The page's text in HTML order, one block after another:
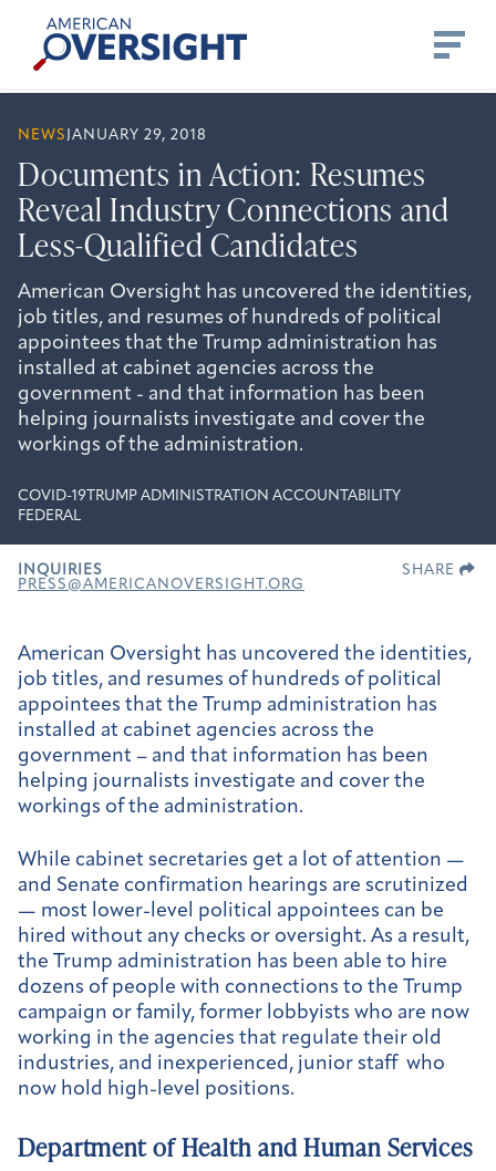
content
American
Oversight
NEWS JANUARY 29, 2018
Documents in Action: Resumes
Reveal Industry Connections and
Less-Qualified Candidates
American Oversight has uncovered the identities,
job titles, and resumes of hundreds of political
appointees that the Trump administration has
installed at cabinet agencies across the
government - and that information has been
helping journalists investigate and cover the
workings of the administration.
COVID-19 TRUMP ADMINISTRATION ACCOUNTABILITY
FEDERAL
INQUIRIES
PRESS@AMERICANOVERSIGHT.ORG
SHARE
American Oversight has uncovered the identities,
job titles, and resumes of hundreds of political
appointees that the Trump administration has
installed at cabinet agencies across the
government – and that information has been
helping journalists investigate and cover the
workings of the administration.
While cabinet secretaries get a lot of attention —
and Senate confirmation hearings are scrutinized
— most lower-level political appointees can be
hired without any checks or oversight. As a result,
the Trump administration has been able to hire
dozens of people with connections to the Trump
campaign or family, former lobbyists who are now
working in the agencies that regulate their old
industries, and inexperienced, junior staff who
now hold high-level positions.
Department of Health and Human Services